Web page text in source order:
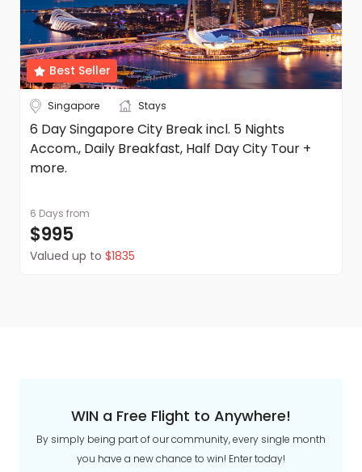
Best Seller
Singapore Stays
6 Day Singapore City Break incl. 5 Nights
Accom., Daily Breakfast, Half Day City Tour +
more.
6 Days from
$995
Valued up to $1835
WIN a Free Flight to Anywhere!
By simply being part of our community, every single month
you have a new chance to win! Enter today!